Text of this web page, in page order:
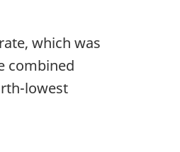
which was
combined
lowest